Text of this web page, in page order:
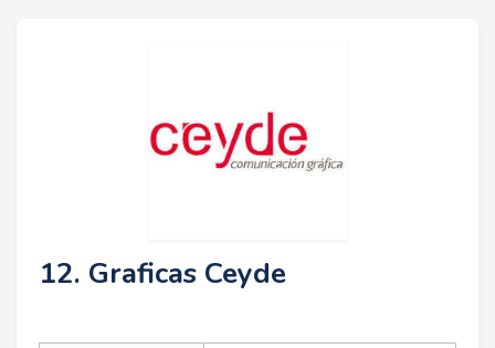
12. Graficas Ceyde